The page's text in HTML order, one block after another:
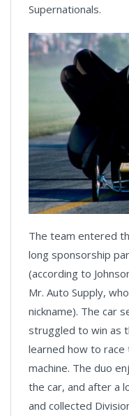
Supernationals.
The team entered
long sponsorship
(according to
Mr. Auto Supply,
nickname). The car
struggled to win as
learned how to
machine. The duo
the car, and after a
and collected